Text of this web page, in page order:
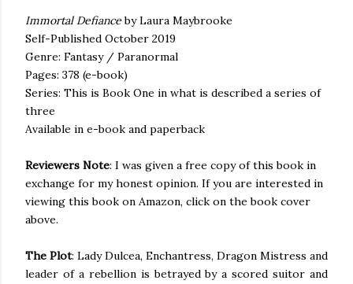
Immortal Defianceby Laura Maybrooke
Self-Published October 2019
Genre: Fantasy / Paranormal
Pages: 378 (e-book)
Series: This is Book One in what is described a series of
three
Available in e-book and paperback
Reviewers Note: I was given a free copy of this book in
exchange for my honest opinion. If you are interested in
viewing this book on Amazon, click on the book cover
above.
The Plot: Lady Dulcea, Enchantress, Dragon Mistress and
leader of a rebellion is betrayedby a scored suitor and